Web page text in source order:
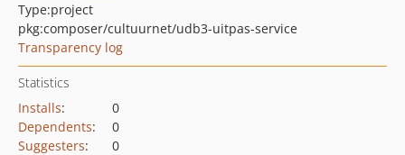
Type:project
pkg:composer/cultuurnet/udb3-uitpas-service
Transparency log
Statistics
Installs:
0
Dependents:
0
Suggesters:
0